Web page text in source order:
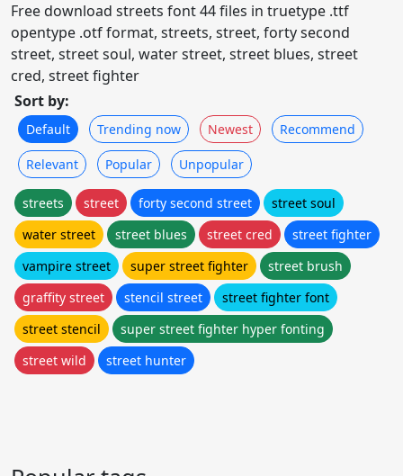
Free download streets font 44 files in truetype .ttf
opentype .otf format, streets, street, forty second
street, street soul, water street, street blues, street
cred, street fighter
Sort by:
Default Trending now Newest Recommend
Relevant Popular Unpopular
streets street forty second street
street soul
water street
street blues street cred
street fighter
vampire street
super street fighter
street brush
graffity street
stencil street
street fighter font
street stencil
super street fighter hyper fonting
street wild
street hunter